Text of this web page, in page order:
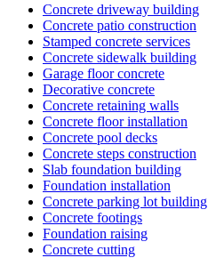
Concrete driveway building
Concrete patio construction
Stamped concrete services
Concrete sidewalk building
Garage floor concrete
Decorative concrete
Concrete retaining walls
Concrete floor installation
Concrete pool decks
Concrete steps construction
Slab foundation building
Foundation installation
Concrete parking lot building
Concrete footings
Foundation raising
Concrete cutting